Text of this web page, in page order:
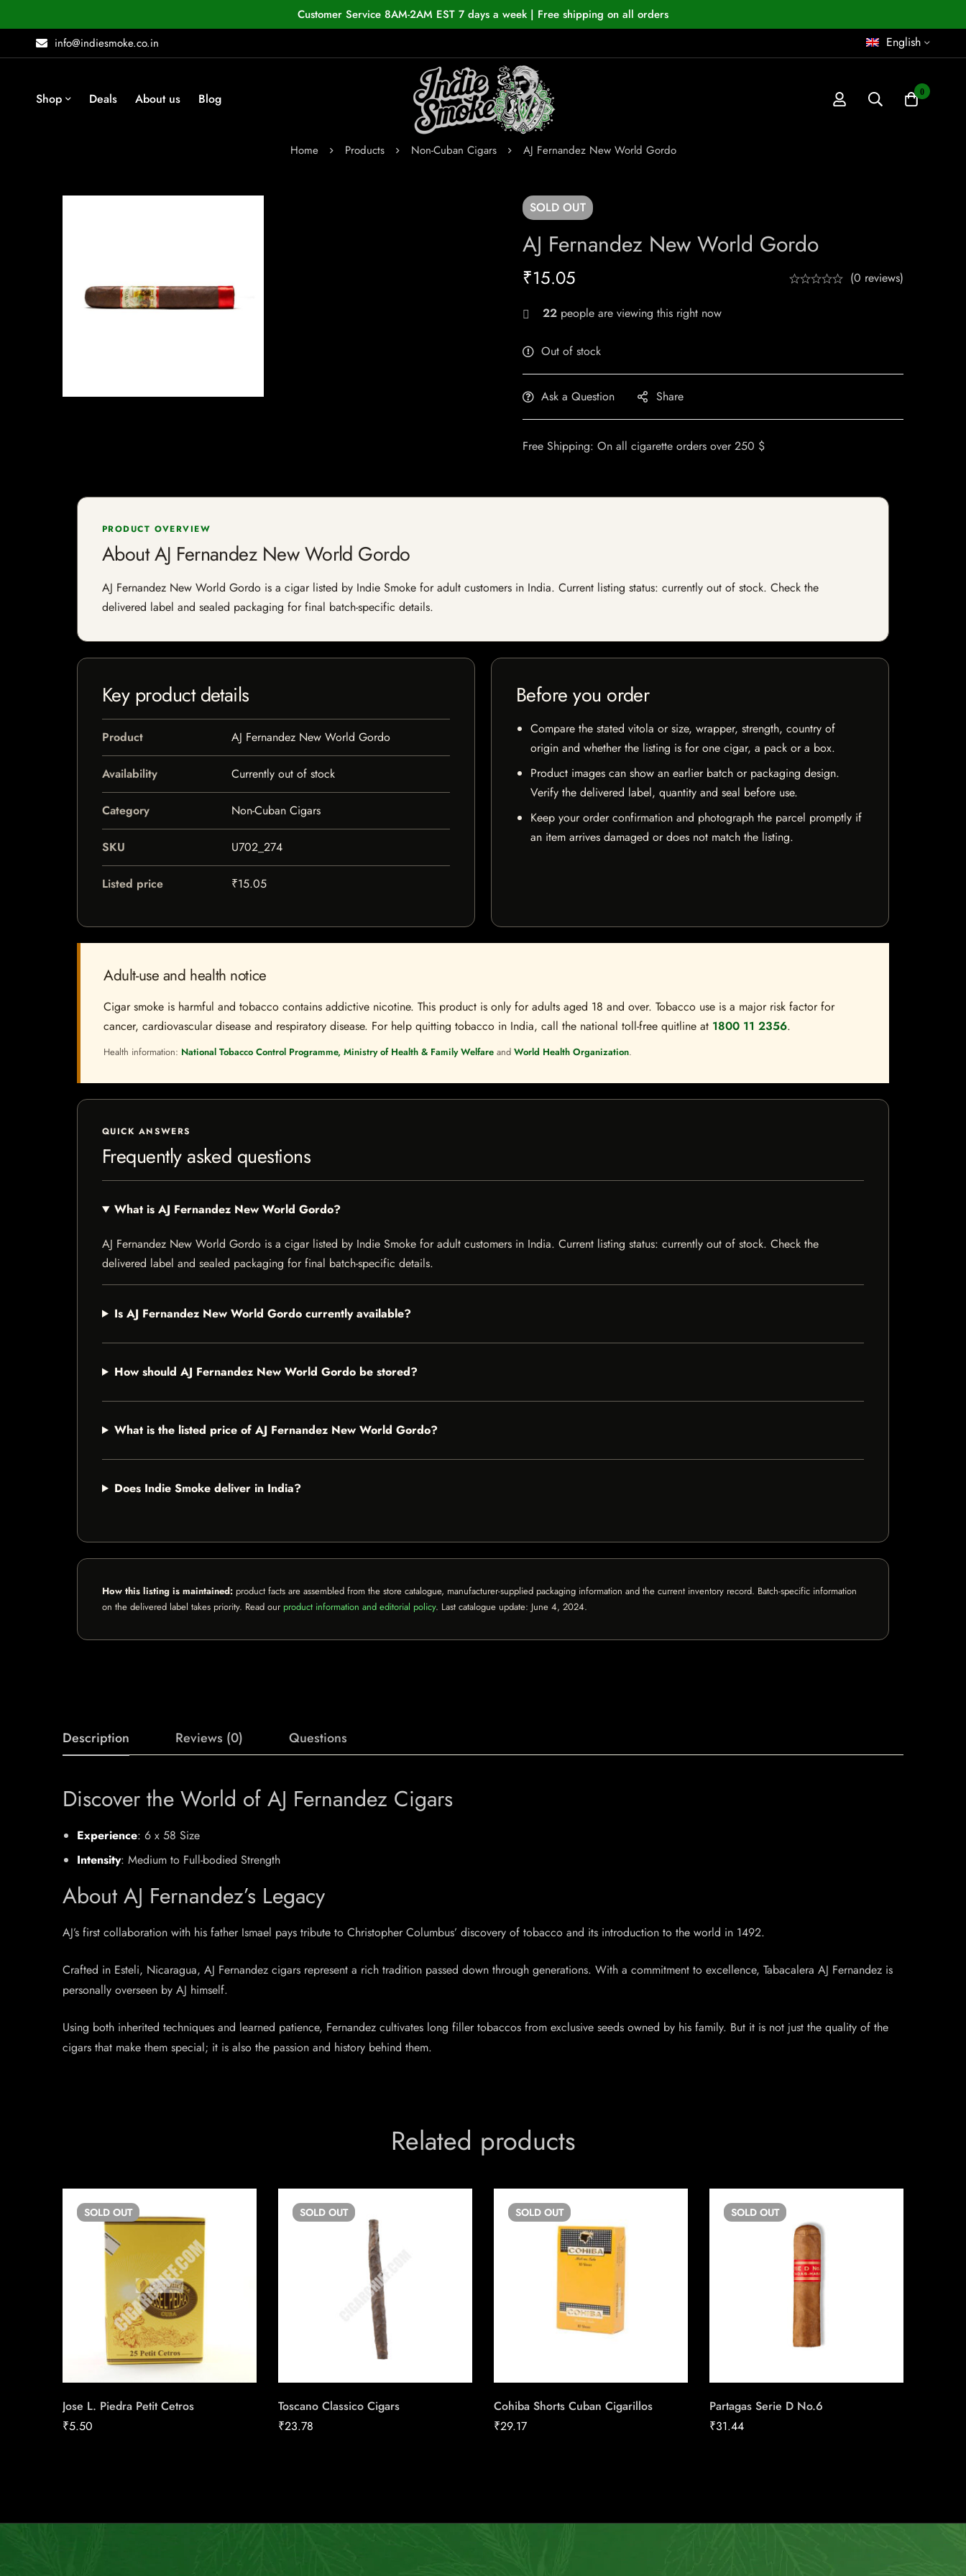
Customer Service 8AM-2AM EST 7 days a week | Free shipping on all orders
info@indiesmoke.co.in
English
Shop Deals About us Blog 0
Home Products Non-Cuban Cigars AJ Fernandez New World Gordo
SOLD OUT
AJ Fernandez New World Gordo
₹15.05 (0 reviews)
22 people are viewing this right now
Out of stock
Ask a Question Share
Free Shipping: On all cigarette orders over 250 $
PRODUCT OVERVIEW
About AJ Fernandez New World Gordo
AJ Fernandez New World Gordo is a cigar listed by Indie Smoke for adult customers in India. Current listing status: currently out of stock. Check the
delivered label and sealed packaging for final batch-specific details.
Key product details
Product AJ Fernandez New World Gordo
Availability Currently out of stock
Category Non-Cuban Cigars
SKU U702_274
Listed price ₹15.05
Before you order
Compare the stated vitola or size, wrapper, strength, country of
origin and whether the listing is for one cigar, a pack or a box.
Product images can show an earlier batch or packaging design.
Verify the delivered label, quantity and seal before use.
Keep your order confirmation and photograph the parcel promptly if
an item arrives damaged or does not match the listing.
Adult-use and health notice
Cigar smoke is harmful and tobacco contains addictive nicotine. This product is only for adults aged 18 and over. Tobacco use is a major risk factor for
cancer, cardiovascular disease and respiratory disease. For help quitting tobacco in India, call the national toll-free quitline at 1800 11 2356.
Health information: National Tobacco Control Programme, Ministry of Health & Family Welfare and World Health Organization.
QUICK ANSWERS
Frequently asked questions
What is AJ Fernandez New World Gordo?
AJ Fernandez New World Gordo is a cigar listed by Indie Smoke for adult customers in India. Current listing status: currently out of stock. Check the
delivered label and sealed packaging for final batch-specific details.
Is AJ Fernandez New World Gordo currently available?
How should AJ Fernandez New World Gordo be stored?
What is the listed price of AJ Fernandez New World Gordo?
Does Indie Smoke deliver in India?
How this listing is maintained: product facts are assembled from the store catalogue, manufacturer-supplied packaging information and the current inventory record. Batch-specific information
on the delivered label takes priority. Read our product information and editorial policy. Last catalogue update: June 4, 2024.
Description Reviews (0) Questions
Discover the World of AJ Fernandez Cigars
Experience: 6 x 58 Size
Intensity: Medium to Full-bodied Strength
About AJ Fernandez’s Legacy
AJ’s first collaboration with his father Ismael pays tribute to Christopher Columbus’ discovery of tobacco and its introduction to the world in 1492.
Crafted in Esteli, Nicaragua, AJ Fernandez cigars represent a rich tradition passed down through generations. With a commitment to excellence, Tabacalera AJ Fernandez is
personally overseen by AJ himself.
Using both inherited techniques and learned patience, Fernandez cultivates long filler tobaccos from exclusive seeds owned by his family. But it is not just the quality of the
cigars that make them special; it is also the passion and history behind them.
Related products
SOLD OUT
Jose L. Piedra Petit Cetros
₹5.50
SOLD OUT
Toscano Classico Cigars
₹23.78
SOLD OUT
Cohiba Shorts Cuban Cigarillos
₹29.17
SOLD OUT
Partagas Serie D No.6
₹31.44